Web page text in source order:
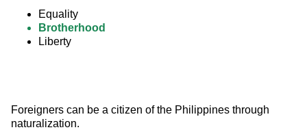
Equality
Brotherhood
Liberty
Foreigners can be a citizen of the Philippines through
naturalization.